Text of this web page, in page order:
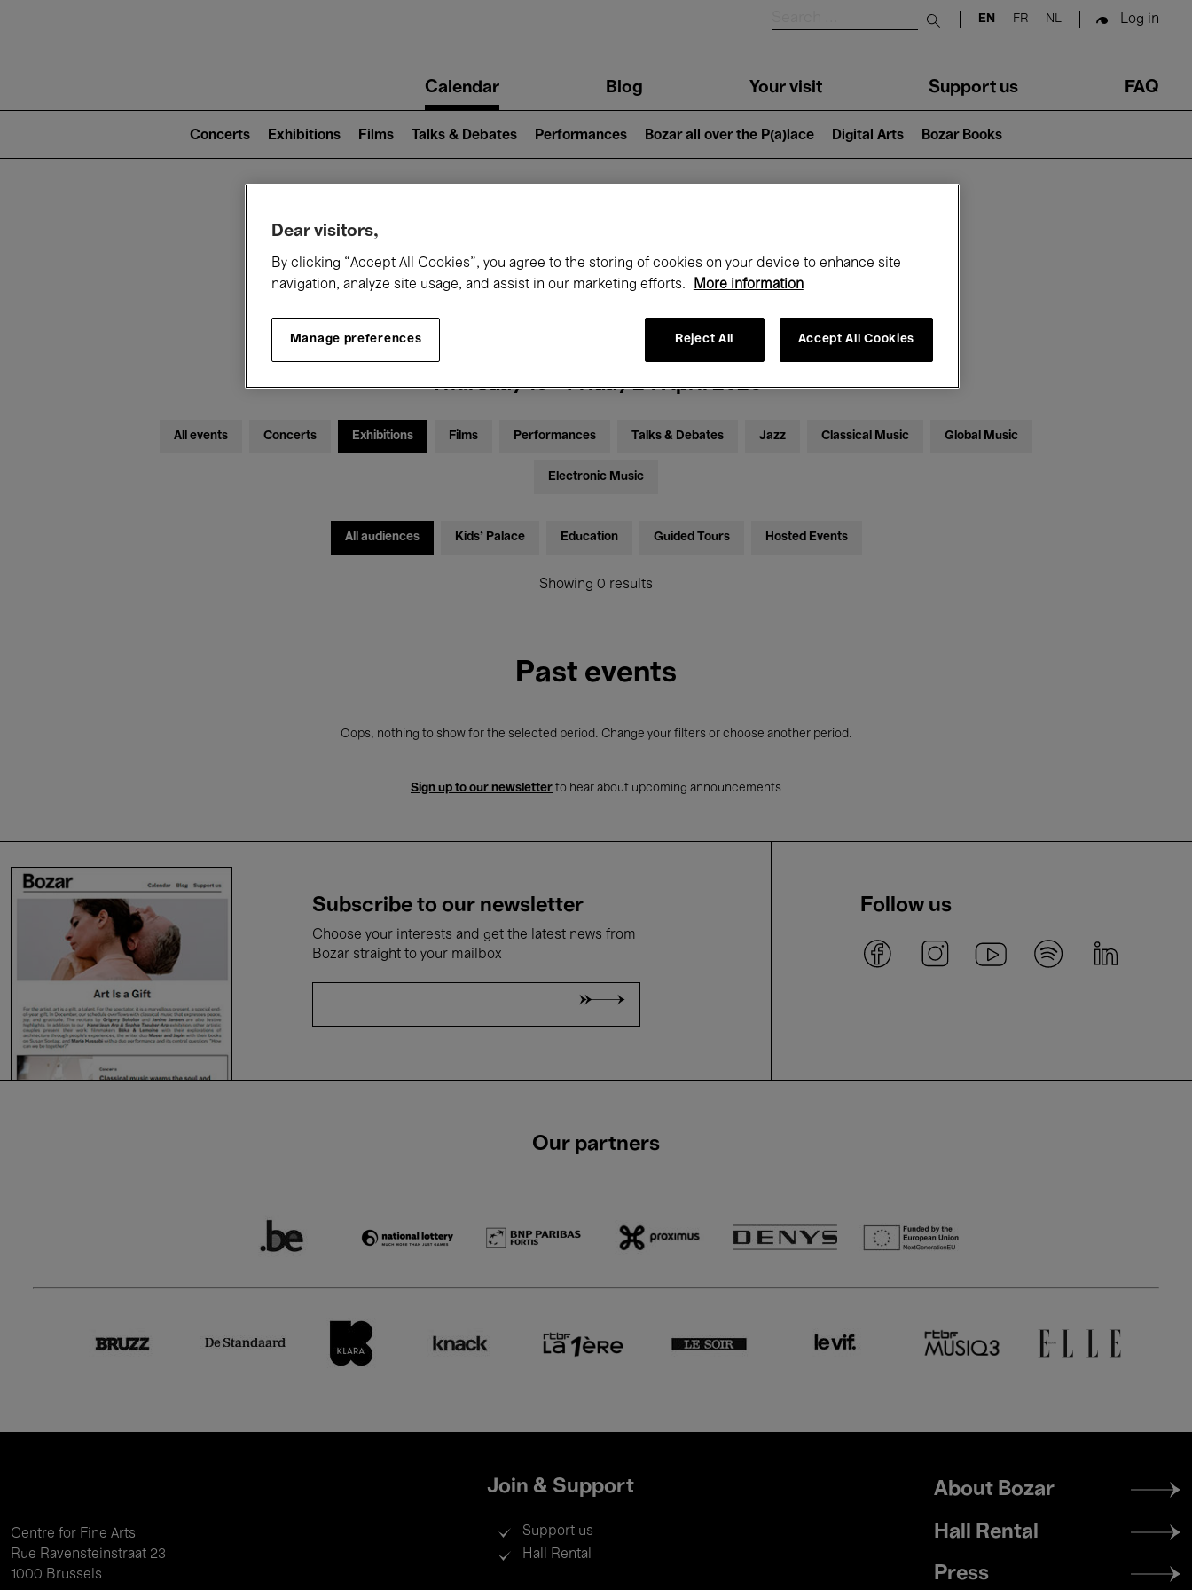
Submit search
EN FR NL Log in
navigationCalendar Blog Your visit Support us FAQ
2)
Concerts Exhibitions Films Talks & Debates Performances Bozar all over the P(a)lace Digital Arts Bozar Books
What's on at Bozar
Thursday 16 - Friday 24 April 2026
All events Concerts Exhibitions Films Performances Talks & Debates Jazz Classical Music Global Music
Electronic Music
All audiences Kids’ Palace Education Guided Tours Hosted Events
Showing 0 results
Past events
Oops, nothing to show for the selected period. Change your filters or choose another period.
Sign up to our newsletter to hear about upcoming announcements
Subscribe to our newsletter
Choose your interests and get the latest news from
Bozar straight to your mailbox
Follow us
Our partners
Centre for Fine Arts
Rue Ravensteinstraat 23
1000 Brussels
Join & Support
Support us
Hall Rental
Footer
menu
About Bozar
Hall Rental
Press
Dear visitors,
By clicking “Accept All Cookies”, you agree to the storing of cookies on your device to enhance site
navigation, analyze site usage, and assist in our marketing efforts.
More information
Manage preferences Reject All Accept All Cookies